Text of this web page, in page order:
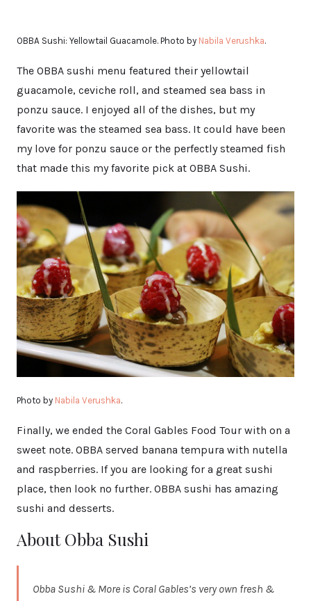
OBBA Sushi: Yellowtail Guacamole. Photo by Nabila Verushka.
The OBBA sushi menu featured their yellowtail
guacamole, ceviche roll, and steamed sea bass in
ponzu sauce. I enjoyed all of the dishes, but my
favorite was the steamed sea bass. It could have been
my love for ponzu sauce or the perfectly steamed fish
that made this my favorite pick at OBBA Sushi.
Photo by Nabila Verushka.
Finally, we ended the Coral Gables Food Tour with on a
sweet note. OBBA served banana tempura with nutella
and raspberries. If you are looking for a great sushi
place, then look no further. OBBA sushi has amazing
sushi and desserts.
About Obba Sushi
Obba Sushi & More is Coral Gables’s very own fresh &